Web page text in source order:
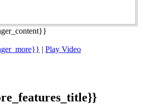
| Play Video